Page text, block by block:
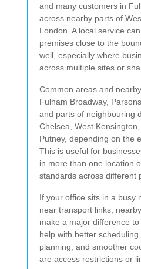
and many customers in
across nearby parts of
London. A local service
premises close to the
well, especially where
across multiple sites or
Common areas and
Fulham Broadway,
and parts of neighbouring
Chelsea, West
Putney, depending on the
This is useful for
in more than one location
standards across different
If your office sits in a busy
near transport links,
make a major difference
help with better
planning, and smoother
are access restrictions or